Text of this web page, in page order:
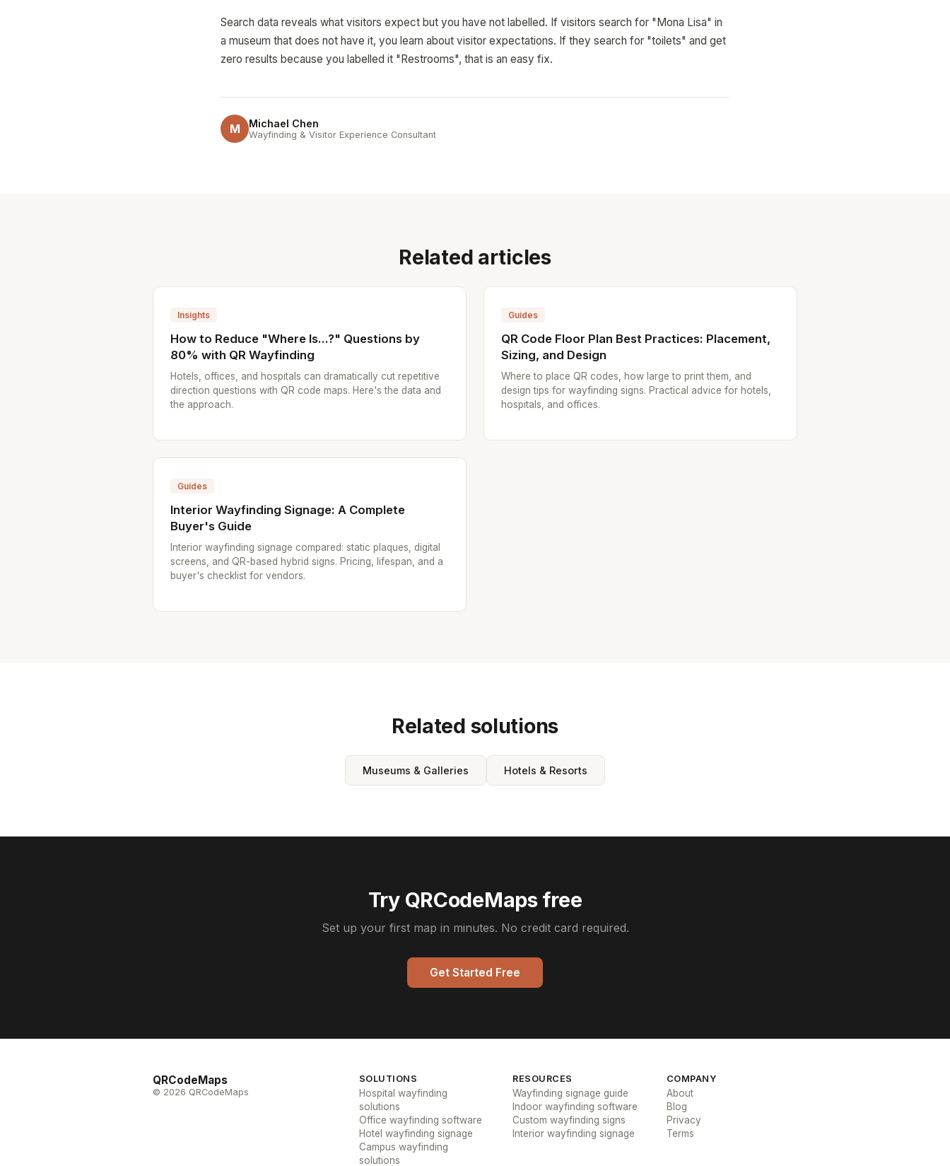
Search data reveals what visitors expect but you have not labelled. If visitors search for "Mona Lisa" in
a museum that does not have it, you learn about visitor expectations. If they search for "toilets" and get
zero results because you labelled it "Restrooms", that is an easy fix.
M Michael Chen
Wayfinding & Visitor Experience Consultant
Related articles
Insights
How to Reduce "Where Is...?" Questions by
80% with QR Wayfinding
Hotels, offices, and hospitals can dramatically cut repetitive
direction questions with QR code maps. Here's the data and
the approach.
Guides
QR Code Floor Plan Best Practices: Placement,
Sizing, and Design
Where to place QR codes, how large to print them, and
design tips for wayfinding signs. Practical advice for hotels,
hospitals, and offices.
Guides
Interior Wayfinding Signage: A Complete
Buyer's Guide
Interior wayfinding signage compared: static plaques, digital
screens, and QR-based hybrid signs. Pricing, lifespan, and a
buyer's checklist for vendors.
Related solutions
Museums & Galleries Hotels & Resorts
Try QRCodeMaps free
Set up your first map in minutes. No credit card required.
Get Started Free
QRCodeMaps
© 2026 QRCodeMaps
SOLUTIONS
Hospital wayfinding
solutions
Office wayfinding software
Hotel wayfinding signage
Campus wayfinding
solutions
RESOURCES
Wayfinding signage guide
Indoor wayfinding software
Custom wayfinding signs
Interior wayfinding signage
COMPANY
About
Blog
Privacy
Terms